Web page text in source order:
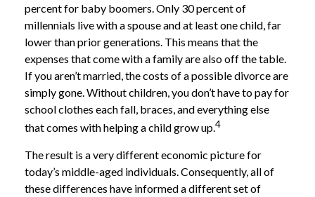
percent for baby boomers. Only 30 percent of
millennials live with a spouse and at least one child, far
lower than prior generations. This means that the
expenses that come with a family are also off the table.
If you aren’t married, the costs of a possible divorce are
simply gone. Without children, you don’t have to pay for
school clothes each fall, braces, and everything else
that comes with helping a child grow up.4
The result is a very different economic picture for
today’s middle-aged individuals. Consequently, all of
these differences have informed a different set of